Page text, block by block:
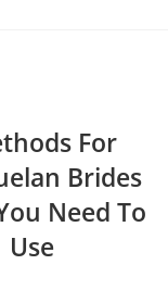
For
Brides
Need To
Use